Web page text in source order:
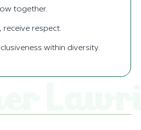
together.
receive respect.
within diversity.